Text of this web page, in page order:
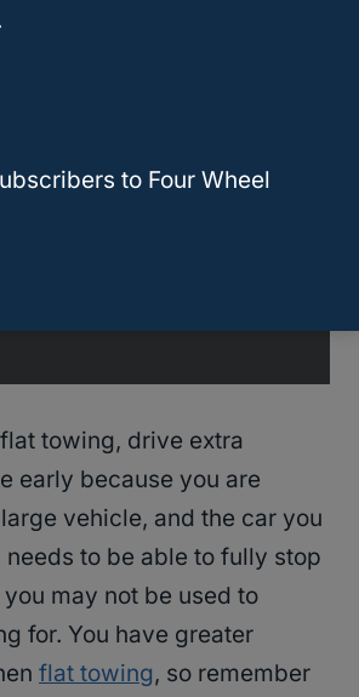
towing, drive extra
early because you are
vehicle, and the car you
to be able to fully stop
may not be used to
for. You have greater
flat towing, so remember
to Four Wheel